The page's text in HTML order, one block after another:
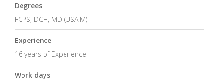
Degrees
FCPS, DCH, MD (USAIM)
Experience
16 years of Experience
Work days